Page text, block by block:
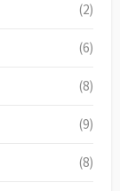
(2)
(6)
(8)
(9)
(8)